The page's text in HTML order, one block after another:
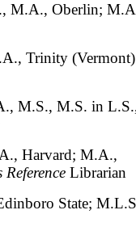
M.A., Oberlin;
Trinity
M.S., M.S. in
Harvard; M.A.,
Reference Librarian
State;